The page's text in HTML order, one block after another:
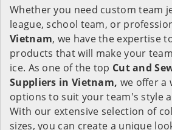
Whether you need custom team
league, school team, or
Vietnam, we have the expertise
products that will make your
ice. As one of the top Cut and
Suppliers in Vietnam, we offer a
options to suit your team's style
With our extensive selection of
sizes, you can create a unique